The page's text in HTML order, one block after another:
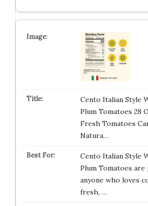
Cento Italian Style
Plum Tomatoes 28
Fresh Tomatoes
Natura…
Cento Italian Style
Plum Tomatoes
anyone who loves
fresh, …